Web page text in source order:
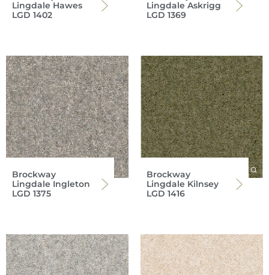
Lingdale Hawes
LGD 1402
Lingdale Askrigg
LGD 1369
Brockway
Lingdale Ingleton
LGD 1375
Brockway
Lingdale Kilnsey
LGD 1416